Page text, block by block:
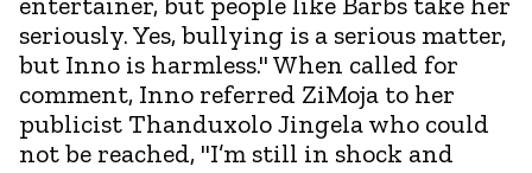
seriously. Yes, bullying is a serious matter,
but Inno is harmless." When called for
comment, Inno referred ZiMoja to her
publicist Thanduxolo Jingela who could
not be reached, "I’m still in shock and